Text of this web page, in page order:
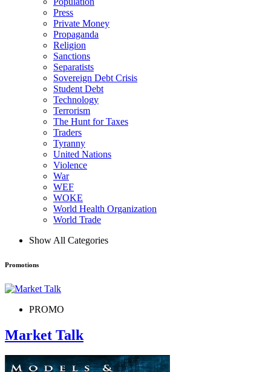
Press
Private Money
Propaganda
Religion
Sanctions
Separatists
Sovereign Debt Crisis
Student Debt
Technology
Terrorism
The Hunt for Taxes
Traders
Tyranny
United Nations
Violence
War
WEF
WOKE
World Health Organization
World Trade
Show All Categories
Promotions
PROMO
Market Talk